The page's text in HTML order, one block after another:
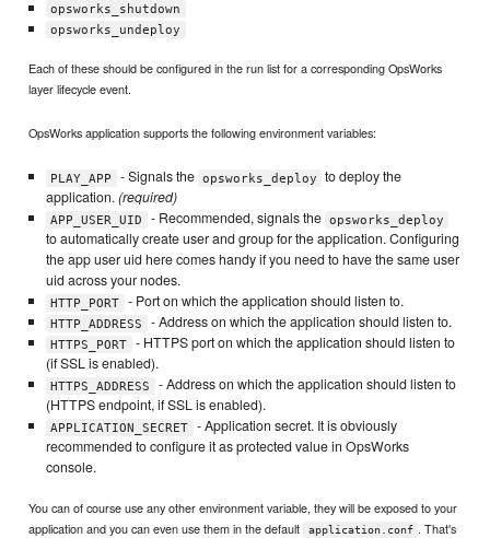
opsworks_shutdown
opsworks_undeploy
Each of these should be configured in the run list for a corresponding OpsWorks
layer lifecycle event.
OpsWorks application supports the following environment variables:
PLAY_APP - Signals the opsworks_deploy
to deploy the
application.(required)
APP_USER_UID - Recommended, signals the opsworks_deploy
to automatically create user and group for the application. Configuring
the app user uid here comes handy if you need to have the same user
uid across your nodes.
HTTP_PORT - Port on which the application should listen to.
HTTP_ADDRESS - Address on which the application should listen to.
HTTPS_PORT
- HTTPS port on which the application should listen to
(if SSL is enabled).
HTTPS_ADDRESS
- Address on which the application should listen to
(HTTPS endpoint, if SSL is enabled).
APPLICATION_SECRET
- Application secret. It is obviously
recommended to configure it as protected value in OpsWorks
console.
You can of course use any other environment variable, they will be exposed to your
application and you can even use them in the default
application.conf . That's